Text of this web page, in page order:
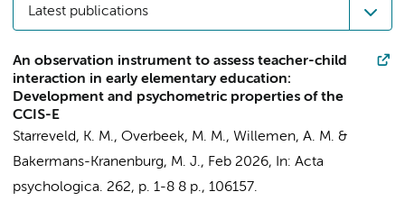
Latest publications
An observation instrument to assess teacher-child
interaction in early elementary education:
Development and psychometric properties of the
CCIS-E
Starreveld, K. M., Overbeek, M. M., Willemen, A. M. &
Bakermans-Kranenburg, M. J., Feb 2026, In: Acta
psychologica. 262, p. 1-8 8 p., 106157.